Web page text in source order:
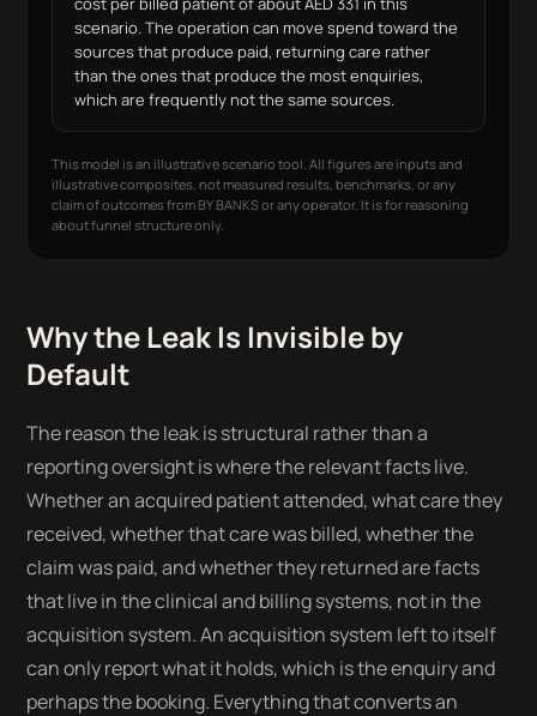
scenario. The operation can move spend toward the
sources that produce paid, returning care rather
than the ones that produce the most enquiries,
which are frequently not the same sources.
This model is an illustrative scenario tool. All figures are inputs and
illustrative composites, not measured results, benchmarks, or any
claim of outcomes from BY BANKS or any operator. It is for reasoning
about funnel structure only.
Why the Leak Is Invisible by
Default
The reason the leak is structural rather than a
reporting oversight is where the relevant facts live.
Whether an acquired patient attended, what care they
received, whether that care was billed, whether the
claim was paid, and whether they returned are facts
that live in the clinical and billing systems, not in the
acquisition system. An acquisition system left to itself
can only report what it holds, which is the enquiry and
perhaps the booking. Everything that converts an